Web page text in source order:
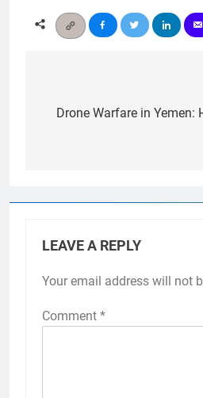
navigation
Drone Warfare in Yemen:
LEAVE A REPLY
Your email address will not
Comment *